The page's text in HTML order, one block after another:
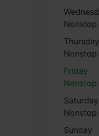
Nonstop
Thursday
Nonstop
Friday
Nonstop
Saturday
Nonstop
Sunday